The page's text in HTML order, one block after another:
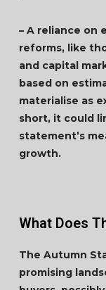
– A reliance on
reforms, like
and capital
based on
materialise as
short, it could
statement’s
growth.
What Does
The Autumn
promising